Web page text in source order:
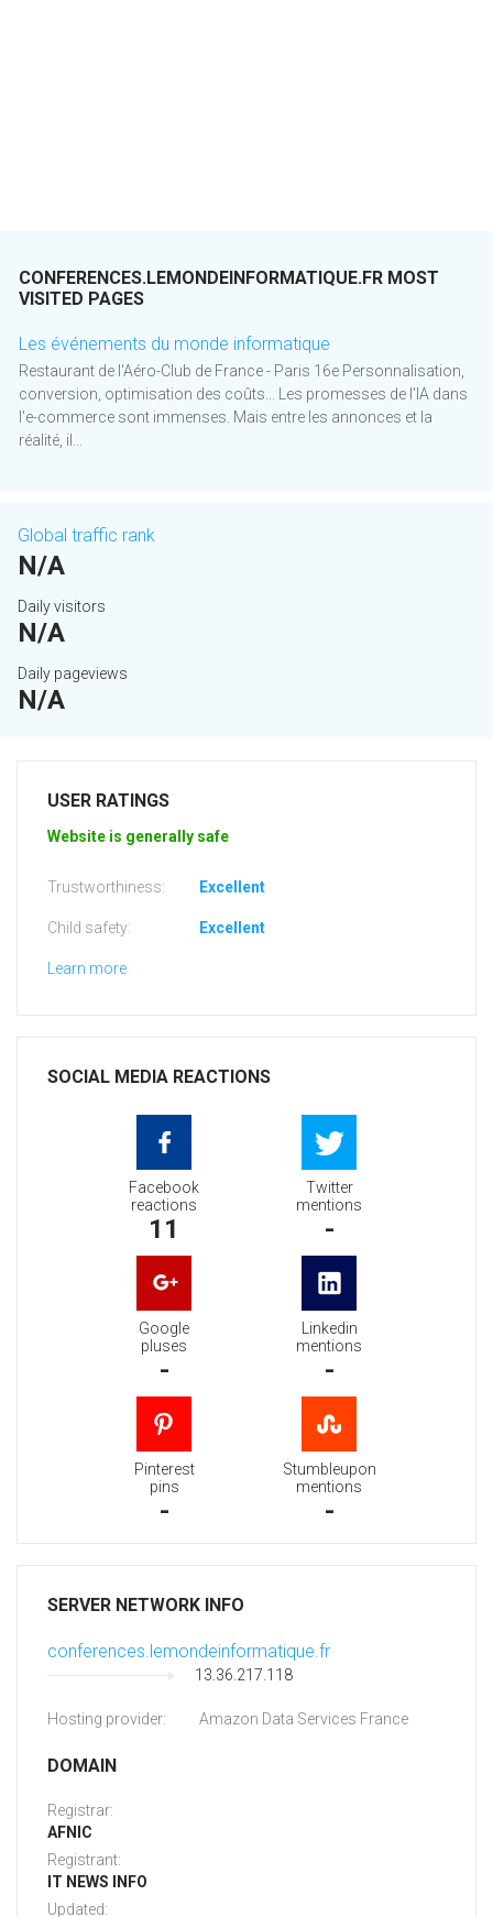
CONFERENCES.LEMONDEINFORMATIQUE.FR MOST
VISITED PAGES
Les événements du monde informatique
Restaurant de l'Aéro-Club de France - Paris 16e Personnalisation,
conversion, optimisation des coûts... Les promesses de l'IA dans
l'e-commerce sont immenses. Mais entre les annonces et la
réalité, il...
Global traffic rank
N/A
Daily visitors
N/A
Daily pageviews
N/A
USER RATINGS
Website is generally safe
Trustworthiness: Excellent
Child safety: Excellent
Learn more
SOCIAL MEDIA REACTIONS
Facebook
reactions
11
Twitter
mentions
-
Google
pluses
-
Linkedin
mentions
-
Pinterest
pins
-
Stumbleupon
mentions
-
SERVER NETWORK INFO
conferences.lemondeinformatique.fr
13.36.217.118
Hosting provider: Amazon Data Services France
DOMAIN
Registrar:
AFNIC
Registrant:
IT NEWS INFO
Updated: